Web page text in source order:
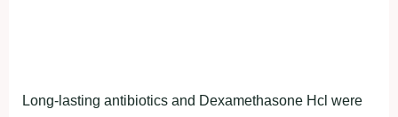
Long-lasting antibiotics and Dexamethasone Hcl were